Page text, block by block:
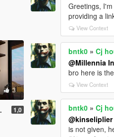
3
1,0
Greetings,
providing a
View Context
bntk0 »Cj
@Millennia
bro here is
View Context
bntk0 »Cj
@kinseliplier
is not given,